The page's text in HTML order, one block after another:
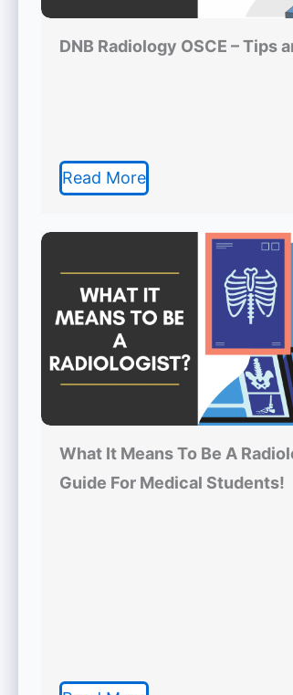
DNB Radiology OSCE – Tips
Read More
What It Means To Be A
Guide For Medical Students!